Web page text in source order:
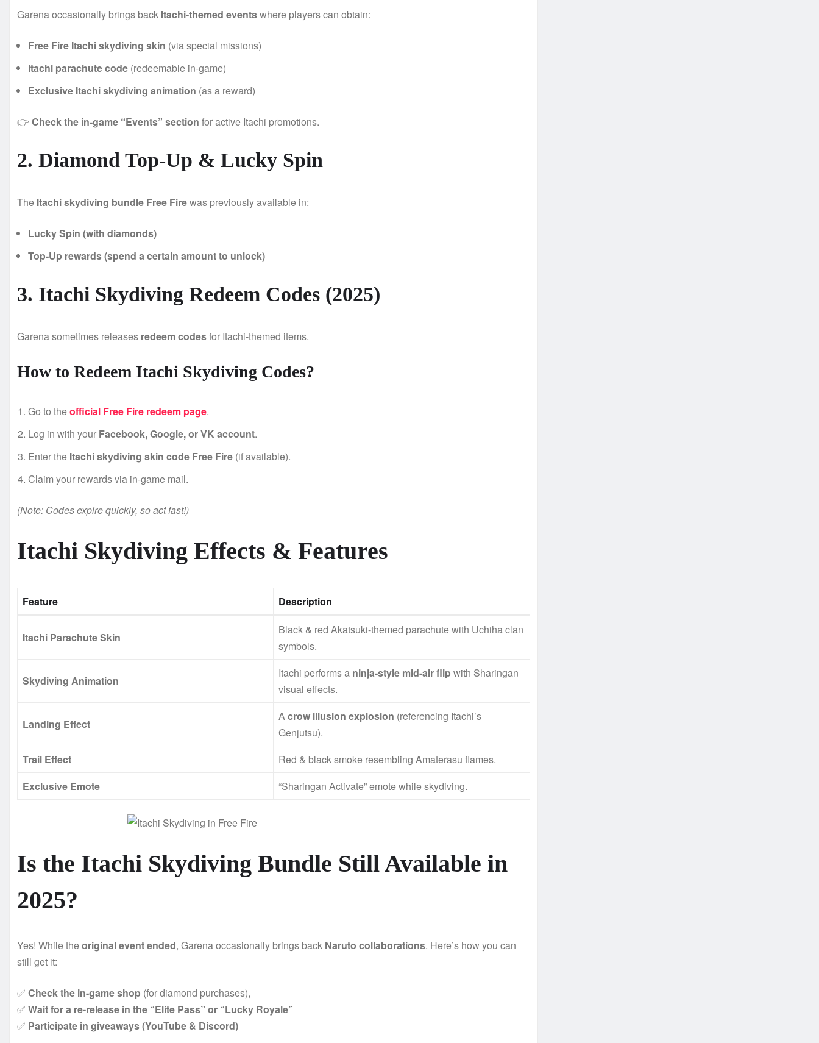
Garena occasionally brings back Itachi-themed eventswhere players can obtain:
Free Fire Itachi skydiving skin (via special missions)
Itachi parachute code (redeemable in-game)
Exclusive Itachi skydiving animation (as a reward)
👉 Check the in-game “Events” section for active Itachi promotions.
2. Diamond Top-Up & Lucky Spin
The Itachi skydiving bundle Free Firewas previously available in:
Lucky Spin (with diamonds)
Top-Up rewards (spend a certain amount to unlock)
3. Itachi Skydiving Redeem Codes (2025)
Garena sometimes releases redeem codesfor Itachi-themed items.
How to Redeem Itachi Skydiving Codes?
Go to theofficial Free Fire redeem page.
Log in with your Facebook, Google, or VK account.
Enter the Itachi skydiving skin code Free Fire (if available).
Claim your rewards via in-game mail.
(Note: Codes expire quickly, so act fast!)
Itachi Skydiving Effects & Features
Feature Description
Itachi Parachute Skin
Black & red Akatsuki-themed parachute with Uchiha clan
symbols.
Skydiving Animation
Itachi performs a ninja-style mid-air flip with Sharingan
visual effects.
Landing Effect
Acrow illusion explosion (referencing Itachi’s
Genjutsu).
Trail Effect
Red & black smoke resembling Amaterasu flames.
Exclusive Emote
“Sharingan Activate” emote while skydiving.
Is the Itachi Skydiving Bundle Still Available in
2025?
Yes! While theoriginal event ended, Garena occasionally brings back Naruto collaborations. Here’s how you can
still get it:
✅ Check the in-game shop (for diamond purchases),
✅ Wait for a re-release in the “Elite Pass” or “Lucky Royale”
✅ Participate in giveaways (YouTube & Discord)